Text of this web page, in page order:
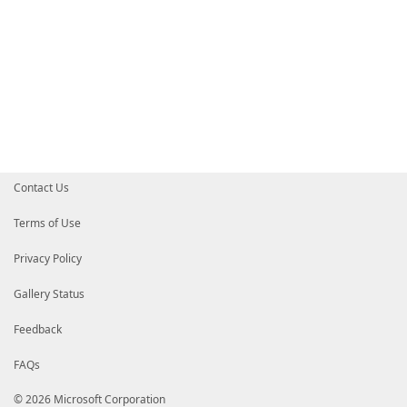
Contact Us
Terms of Use
Privacy Policy
Gallery Status
Feedback
FAQs
© 2026 Microsoft Corporation